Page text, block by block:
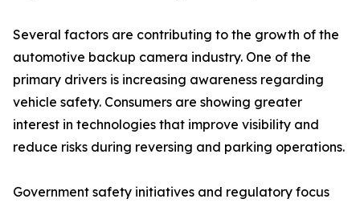
Several factors are contributing to the growth of the
automotive backup camera industry. One of the
primary drivers is increasing awareness regarding
vehicle safety. Consumers are showing greater
interest in technologies that improve visibility and
reduce risks during reversing and parking operations.
Government safety initiatives and regulatory focus